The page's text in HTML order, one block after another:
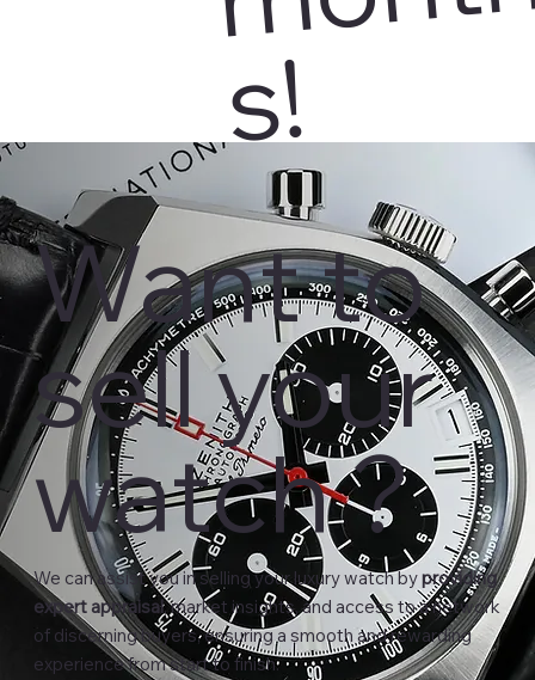
Want to
sell your
watch ?
We can assist you in selling your luxury watch byproviding
expert appraisal, market insights, and access to a network
of discerning buyers, ensuring a smooth and rewarding
experience from start to finish.
s!